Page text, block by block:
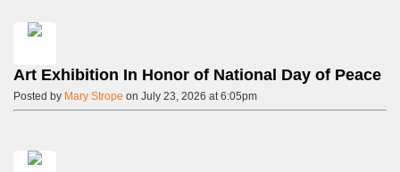
Art Exhibition In Honor of National Day of Peace
Posted by Mary Strope on July 23, 2026 at 6:05pm